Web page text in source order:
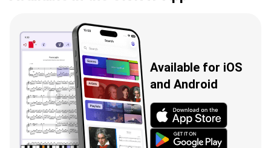
Available for iOS
and Android